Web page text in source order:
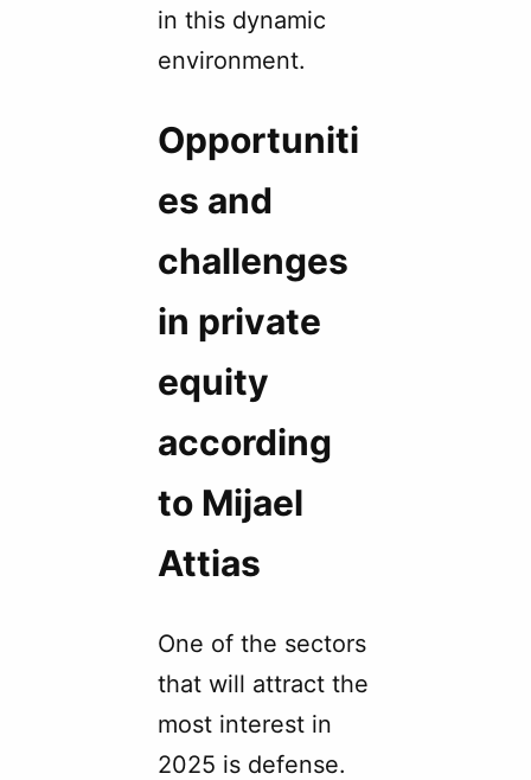
in this dynamic
environment.
Opportuniti
es and
challenges
in private
equity
according
to Mijael
Attias
One of the sectors
that will attract the
most interest in
2025 is defense.